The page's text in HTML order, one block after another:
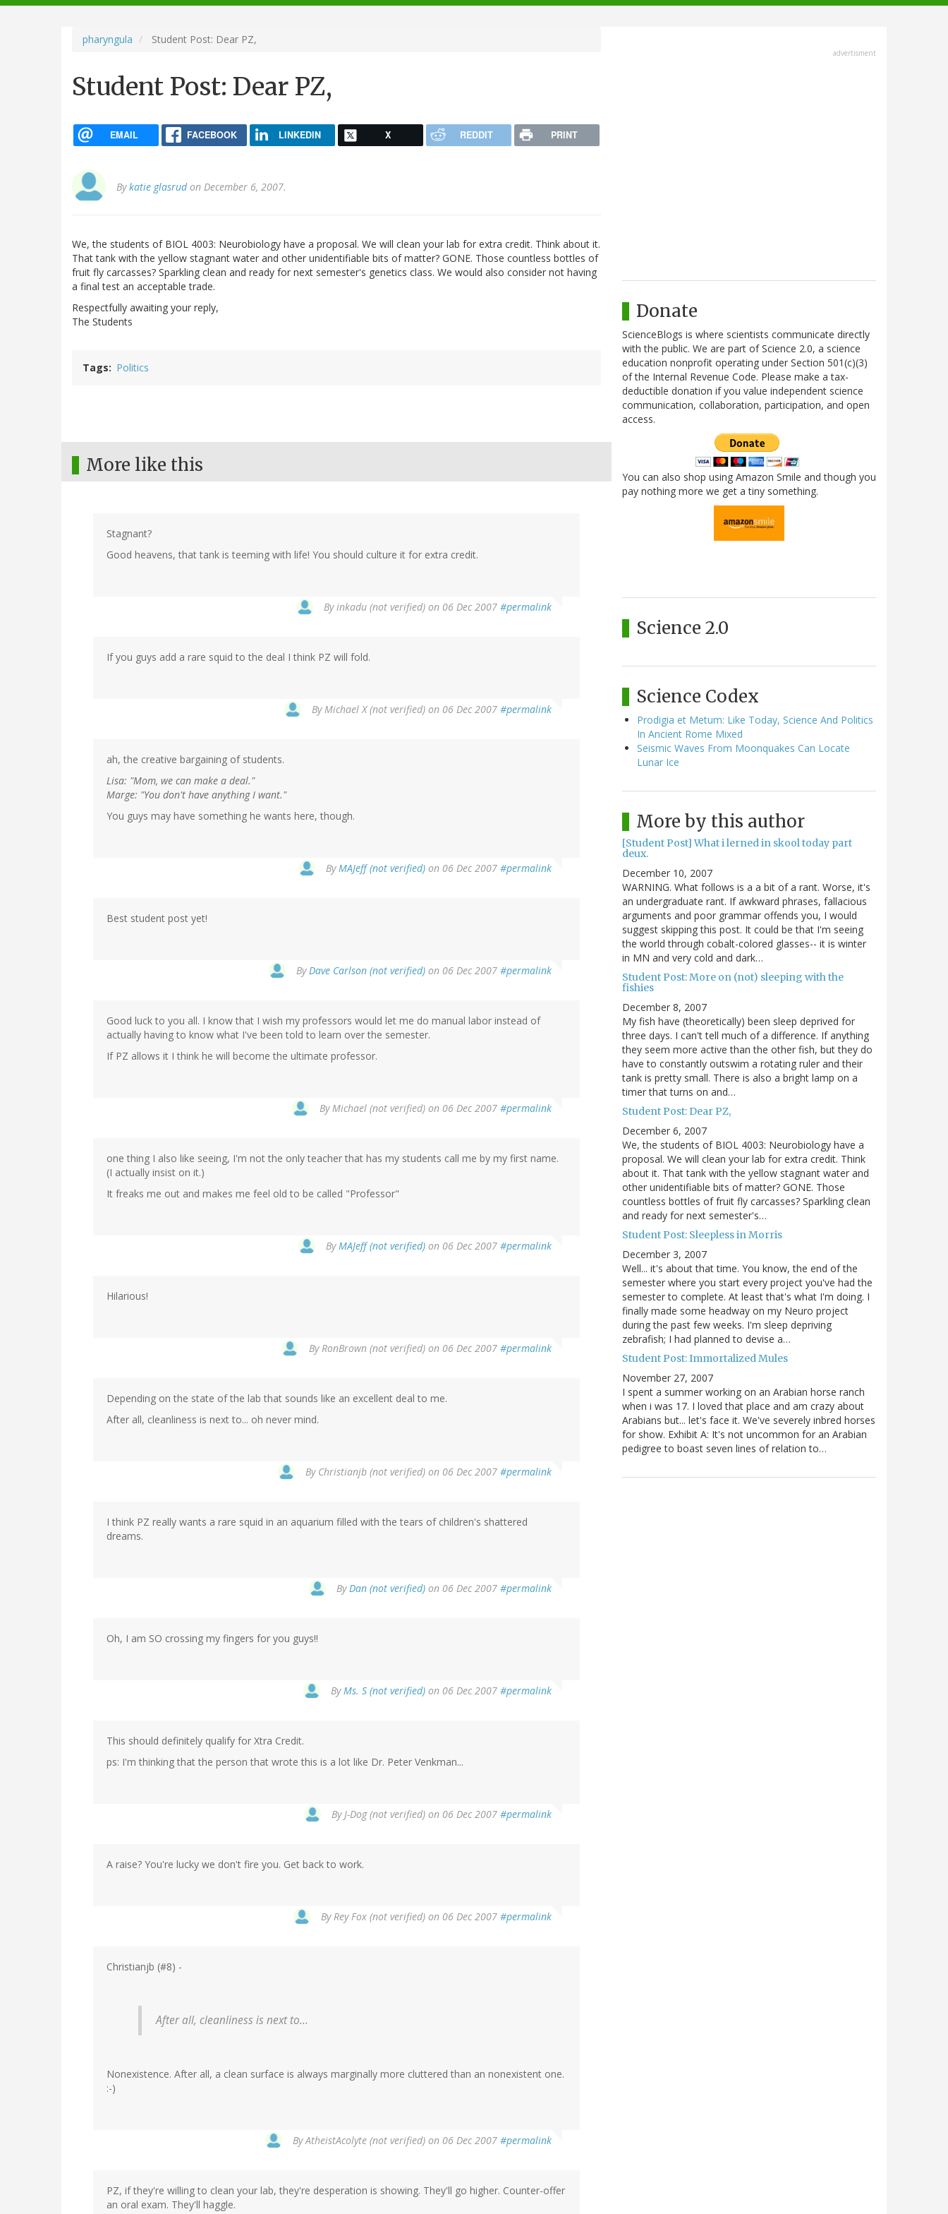
navigation
pharyngula Student Post: Dear PZ,
Student Post: Dear PZ,
EMAIL FACEBOOK LINKEDIN X REDDIT PRINT
Bykatie glasrudon December 6, 2007.
We, the students of BIOL 4003: Neurobiology have a proposal. We will clean your lab for extra credit. Think about it.
That tank with the yellow stagnant water and other unidentifiable bits of matter? GONE. Those countless bottles of
fruit fly carcasses? Sparkling clean and ready for next semester's genetics class. We would also consider not having
a final test an acceptable trade.
Respectfully awaiting your reply,
The Students
Tags Politics
More like this
Stagnant?
Good heavens, that tank is teeming with life! You should culture it for extra credit.
Byinkadu (not verified) on 06 Dec 2007 #permalink
If you guys add a rare squid to the deal I think PZ will fold.
ByMichael X (not verified) on 06 Dec 2007 #permalink
ah, the creative bargaining of students.
Lisa: "Mom, we can make a deal."
Marge: "You don't have anything I want."
You guys may have something he wants here, though.
ByMAJeff (not verified) on 06 Dec 2007 #permalink
Best student post yet!
ByDave Carlson (not verified) on 06 Dec 2007 #permalink
Good luck to you all. I know that I wish my professors would let me do manual labor instead of
actually having to know what I've been told to learn over the semester.
If PZ allows it I think he will become the ultimate professor.
ByMichael (not verified) on 06 Dec 2007 #permalink
one thing I also like seeing, I'm not the only teacher that has my students call me by my first name.
(I actually insist on it.)
It freaks me out and makes me feel old to be called "Professor"
ByMAJeff (not verified) on 06 Dec 2007 #permalink
Hilarious!
ByRonBrown (not verified) on 06 Dec 2007 #permalink
Depending on the state of the lab that sounds like an excellent deal to me.
After all, cleanliness is next to... oh never mind.
By Christianjb (not verified) on 06 Dec 2007 #permalink
I think PZ really wants a rare squid in an aquarium filled with the tears of children's shattered
dreams.
ByDan (not verified) on 06 Dec 2007 #permalink
Oh, I am SO crossing my fingers for you guys!!
ByMs. S (not verified) on 06 Dec 2007 #permalink
This should definitely qualify for Xtra Credit.
ps: I'm thinking that the person that wrote this is a lot like Dr. Peter Venkman...
ByJ-Dog (not verified) on 06 Dec 2007 #permalink
A raise? You're lucky we don't fire you. Get back to work.
ByRey Fox (not verified) on 06 Dec 2007 #permalink
Christianjb (#8) -
After all, cleanliness is next to...
Nonexistence. After all, a clean surface is always marginally more cluttered than an nonexistent one.
:-)
ByAtheistAcolyte (not verified) on 06 Dec 2007 #permalink
PZ, if they're willing to clean your lab, they're desperation is showing. They'll go higher. Counter-offer
an oral exam. They'll haggle.
advertisment
Donate
ScienceBlogs is where scientists communicate directly
with the public. We are part of Science 2.0, a science
education nonprofit operating under Section 501(c)(3)
of the Internal Revenue Code. Please make a tax-
deductible donation if you value independent science
communication, collaboration, participation, and open
access.
You can also shop using Amazon Smile and though you
pay nothing more we get a tiny something.
Science 2.0
Science Codex
Prodigia et Metum: Like Today, Science And Politics
In Ancient Rome Mixed
Seismic Waves From Moonquakes Can Locate
Lunar Ice
More by this author
[Student Post] What i lerned in skool today part
deux.
December 10, 2007
WARNING. What follows is a a bit of a rant. Worse, it's
an undergraduate rant. If awkward phrases, fallacious
arguments and poor grammar offends you, I would
suggest skipping this post. It could be that I'm seeing
the world through cobalt-colored glasses-- it is winter
in MN and very cold and dark…
Student Post: More on (not) sleeping with the
fishies
December 8, 2007
My fish have (theoretically) been sleep deprived for
three days. I can't tell much of a difference. If anything
they seem more active than the other fish, but they do
have to constantly outswim a rotating ruler and their
tank is pretty small. There is also a bright lamp on a
timer that turns on and…
Student Post: Dear PZ,
December 6, 2007
We, the students of BIOL 4003: Neurobiology have a
proposal. We will clean your lab for extra credit. Think
about it. That tank with the yellow stagnant water and
other unidentifiable bits of matter? GONE. Those
countless bottles of fruit fly carcasses? Sparkling clean
and ready for next semester's…
Student Post: Sleepless in Morris
December 3, 2007
Well... it's about that time. You know, the end of the
semester where you start every project you've had the
semester to complete. At least that's what I'm doing. I
finally made some headway on my Neuro project
during the past few weeks. I'm sleep depriving
zebrafish; I had planned to devise a…
Student Post: Immortalized Mules
November 27, 2007
I spent a summer working on an Arabian horse ranch
when i was 17. I loved that place and am crazy about
Arabians but... let's face it. We've severely inbred horses
for show. Exhibit A: It's not uncommon for an Arabian
pedigree to boast seven lines of relation to…